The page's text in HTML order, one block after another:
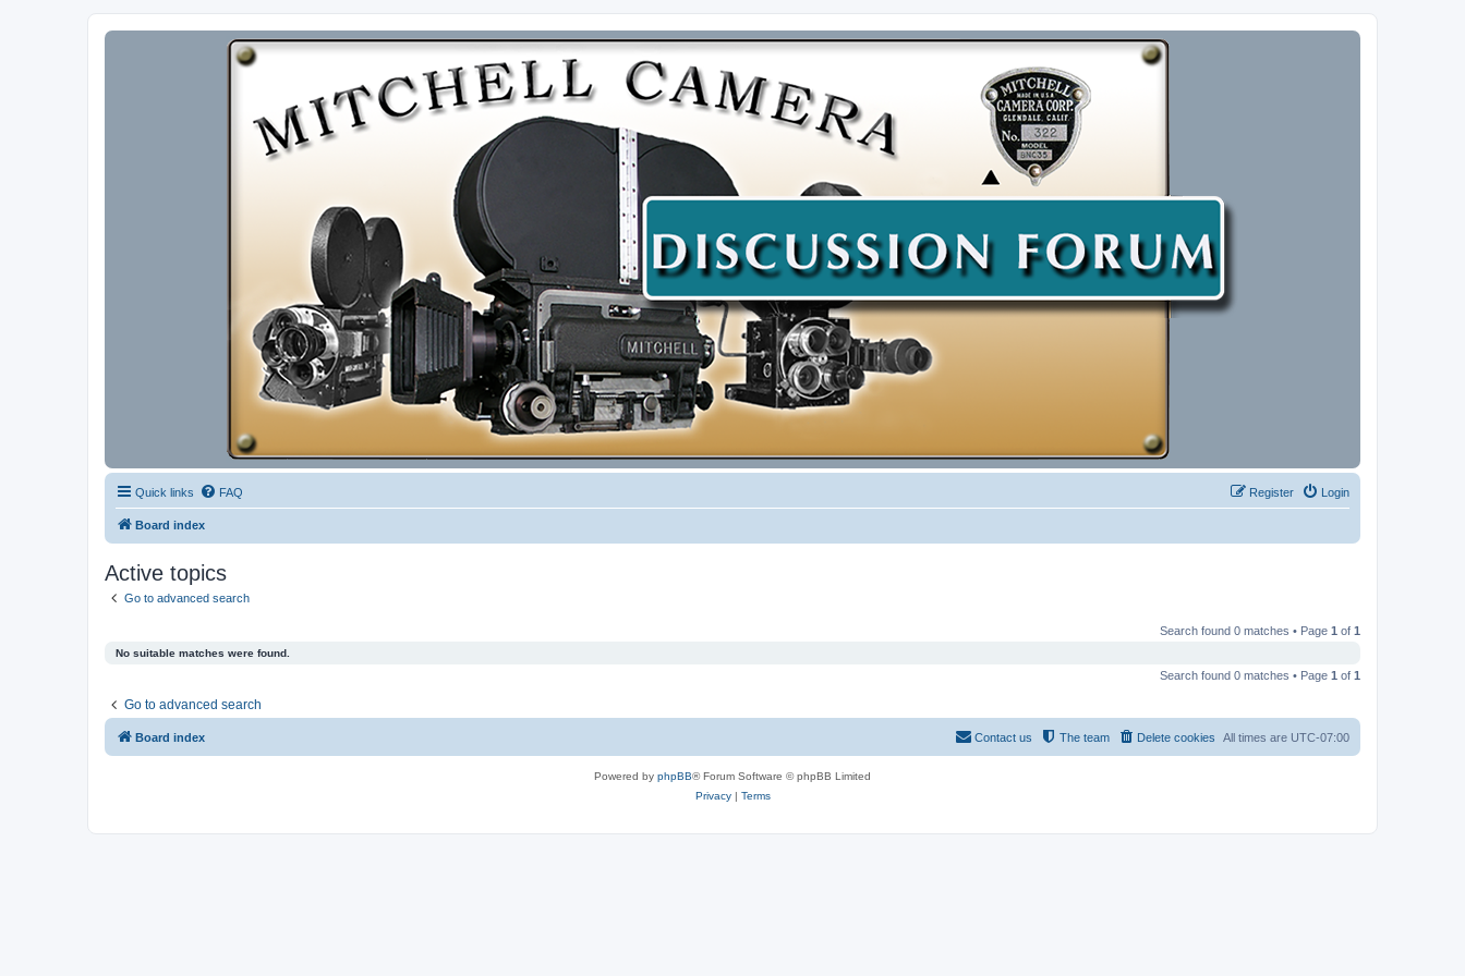
Quick links FAQ Login
Register
Board index
Active topics
Go to advanced search
Search found 0 matches • Page 1 of 1
No suitable matches were found.
Search found 0 matches • Page 1 of 1
Go to advanced search
Board index All times are UTC-07:00
Delete cookies
The team
Contact us
Powered by phpBB® Forum Software © phpBB Limited
Privacy| Terms